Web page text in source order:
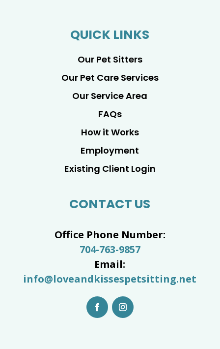
QUICK LINKS
Our Pet Sitters
Our Pet Care Services
Our Service Area
FAQs
How it Works
Employment
Existing Client Login
CONTACT US
Office Phone Number:
704-763-9857
Email:
info@loveandkissespetsitting.net